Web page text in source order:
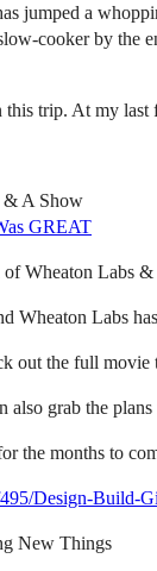
jumped a
cooker by the
trip. At my
& A Show
GREAT
of Wheaton Labs &
Wheaton Labs
out the full movie
also grab the
the months to
Design-Build-
New Things